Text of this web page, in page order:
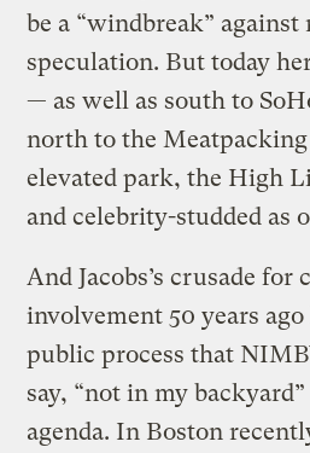
be a “windbreak” against
speculation. But today
— as well as south to
north to the
elevated park, the High
and celebrity-studded as
And Jacobs’s crusade for
involvement 50 years
public process that
say, “not in my
agenda. In Boston